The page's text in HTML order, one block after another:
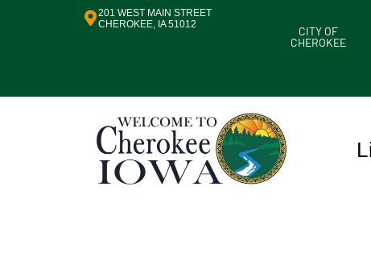
201 WEST MAIN STREET
CHEROKEE, IA 51012
CITY OF
CHEROKEE